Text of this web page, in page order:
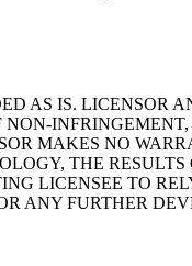
AS IS.
MAKES NO
THE
LICENSEE TO
ANY FURTHER